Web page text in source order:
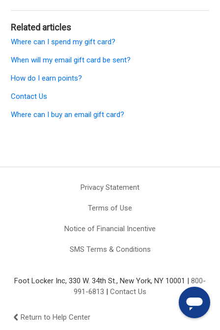
Related articles
Where can I spend my gift card?
When will my email gift card be sent?
How do I earn points?
Contact Us
Where can I buy an email gift card?
Privacy Statement
Terms of Use
Notice of Financial Incentive
SMS Terms & Conditions
Foot Locker Inc, 330 W. 34th St., New York, NY 10001 | 800-
991-6813 | Contact Us
Return to Help Center